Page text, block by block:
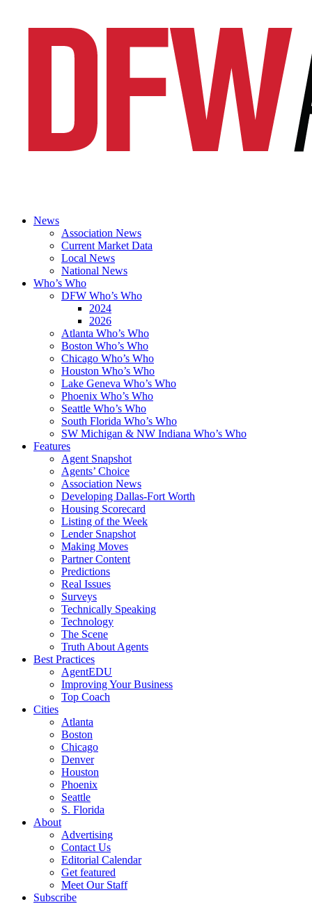
News
Association News
Current Market Data
Local News
National News
Who’s Who
DFW Who’s Who
2024
2026
Atlanta Who’s Who
Boston Who’s Who
Chicago Who’s Who
Houston Who’s Who
Lake Geneva Who’s Who
Phoenix Who’s Who
Seattle Who’s Who
South Florida Who’s Who
SW Michigan & NW Indiana Who’s Who
Features
Agent Snapshot
Agents’ Choice
Association News
Developing Dallas-Fort Worth
Housing Scorecard
Listing of the Week
Lender Snapshot
Making Moves
Partner Content
Predictions
Real Issues
Surveys
Technically Speaking
Technology
The Scene
Truth About Agents
Best Practices
AgentEDU
Improving Your Business
Top Coach
Cities
Atlanta
Boston
Chicago
Denver
Houston
Phoenix
Seattle
S. Florida
About
Advertising
Contact Us
Editorial Calendar
Get featured
Meet Our Staff
Subscribe